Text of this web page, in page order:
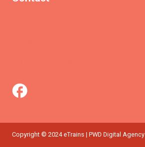
Copyright © 2024 eTrains | PWD Digital Agency